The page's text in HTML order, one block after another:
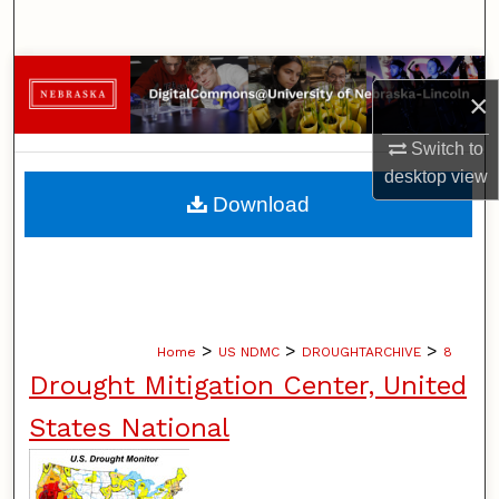
×
Switch to
desktopview
Browse Collections
My Account
About
Home > US NDMC > DROUGHTARCHIVE > 8
Drought Mitigation Center, United
States National
Download